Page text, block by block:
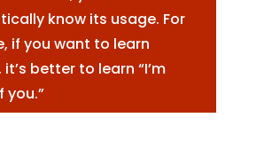
know its usage. For
if you want to learn
it’s better to learn “I’m
you.”